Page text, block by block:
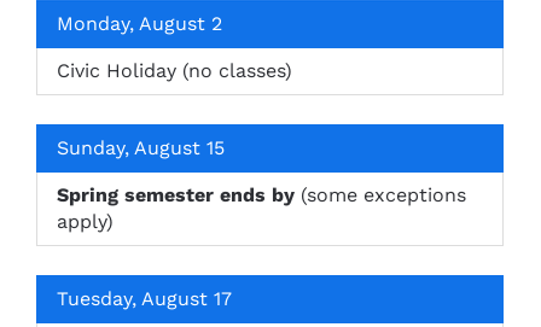
Monday, August 2
Civic Holiday (no classes)
Sunday, August 15
Spring semester ends by (some exceptions
apply)
Tuesday, August 17